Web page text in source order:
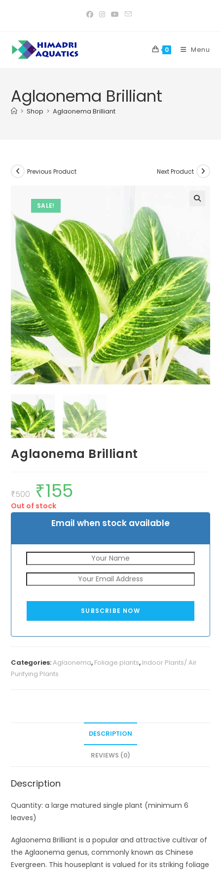
0 Menu
Aglaonema Brilliant
> Shop > Aglaonema Brilliant
SALE!
Previous Product Next Product
Aglaonema Brilliant
₹500
Original
price
was:
₹500.
₹155
Out of stock
Email when stock available
SUBSCRIBE NOW
Categories:Aglaonema, Foliage plants, Indoor Plants/ Air
Purifying Plants
DESCRIPTION
REVIEWS (0)
Description
Quantity: a large matured single plant (minimum 6
leaves)
Aglaonema Brilliant is a popular and attractive cultivar of
the Aglaonema genus, commonly known as Chinese
Evergreen. This houseplant is valued for its striking foliage